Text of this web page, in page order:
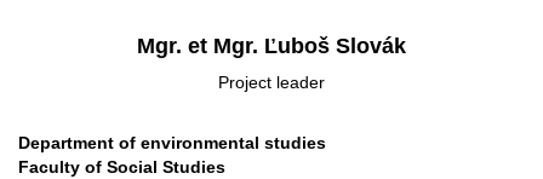
Mgr. et Mgr. Ľuboš Slovák
Project leader
Department of environmental studies
Faculty of Social Studies